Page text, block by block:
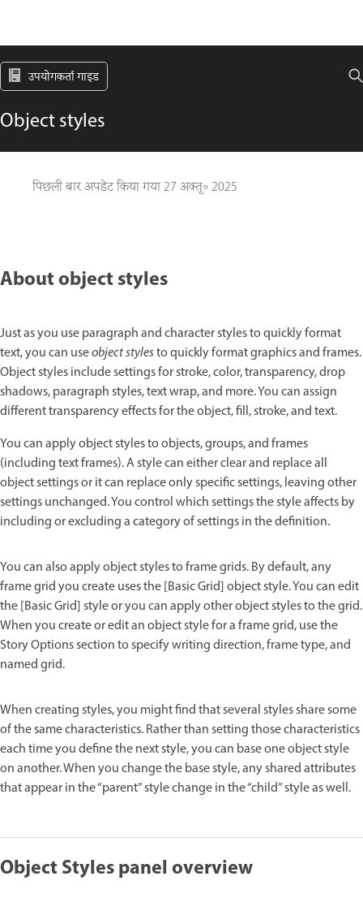
उपयोगकर्ता गाइड
Object styles
पिछली बार अपडेट किया गया27 अक्तू॰ 2025
About object styles
Just as you use paragraph and character styles to quickly format
text, you can useobject stylesto quickly format graphics and frames.
Object styles include settings for stroke, color, transparency, drop
shadows, paragraph styles, text wrap, and more. You can assign
different transparency effects for the object, fill, stroke, and text.
You can apply object styles to objects, groups, and frames
(including text frames). A style can either clear and replace all
object settings or it can replace only specific settings, leaving other
settings unchanged. You control which settings the style affects by
including or excluding a category of settings in the definition.
You can also apply object styles to frame grids. By default, any
frame grid you create uses the [Basic Grid] object style. You can edit
the [Basic Grid] style or you can apply other object styles to the grid.
When you create or edit an object style for a frame grid, use the
Story Options section to specify writing direction, frame type, and
named grid.
When creating styles, you might find that several styles share some
of the same characteristics. Rather than setting those characteristics
each time you define the next style, you can base one object style
on another. When you change the base style, any shared attributes
that appear in the “parent” style change in the “child” style as well.
Object Styles panel overview